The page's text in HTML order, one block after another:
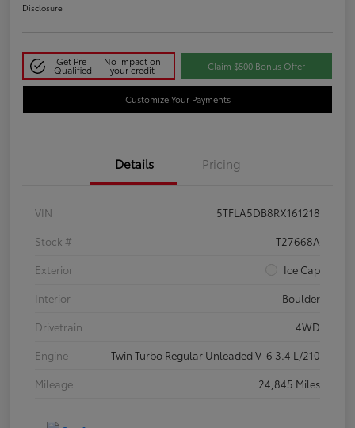
Disclosure
Get Pre-
Qualified
No impact on
your credit Claim $500 Bonus Offer
Customize Your Payments
Details Pricing
VIN
5TFLA5DB8RX161218
Stock #
T27668A
Exterior
Ice Cap
Interior
Boulder
Drivetrain
4WD
Engine
Twin Turbo Regular Unleaded V-6 3.4 L/210
Mileage
24,845 Miles